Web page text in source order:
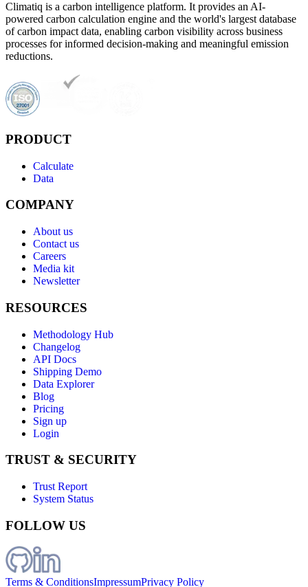
Climatiq is a carbon intelligence platform. It provides an AI-
powered carbon calculation engine and the world's largest database
of carbon impact data, enabling carbon visibility across business
processes for informed decision-making and meaningful emission
reductions.
PRODUCT
Calculate
Data
COMPANY
About us
Contact us
Careers
Media kit
Newsletter
RESOURCES
Methodology Hub
Changelog
API Docs
Shipping Demo
Data Explorer
Blog
Pricing
Sign up
Login
TRUST & SECURITY
Trust Report
System Status
FOLLOW US
Terms & ConditionsImpressumPrivacy Policy